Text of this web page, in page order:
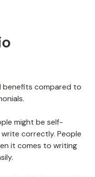
benefits compared to
might be self-
correctly. People
it comes to writing